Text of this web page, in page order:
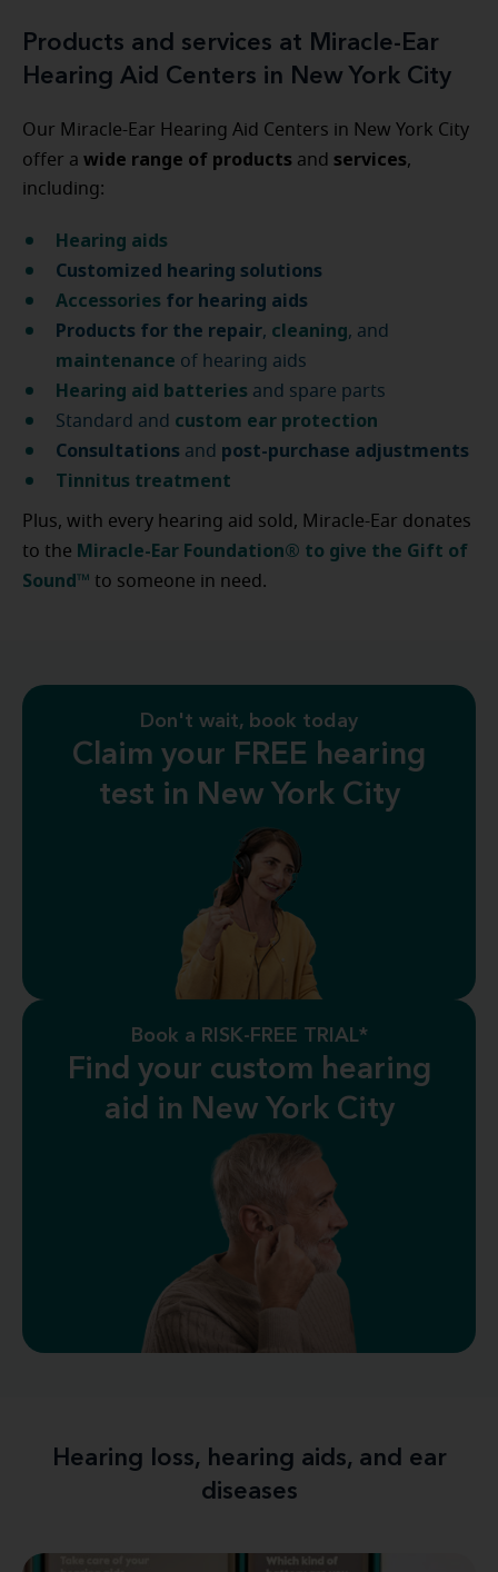
Products and services at Miracle-Ear
Hearing Aid Centers in New York City
Our Miracle-Ear Hearing Aid Centers in New York City
offer a wide range of products and services,
including:
Hearing aids
Customized hearing solutions
Accessories for hearing aids
Products for the repair, cleaning, and
maintenance of hearing aids
Hearing aid batteries and spare parts
Standard and custom ear protection
Consultations and post-purchase adjustments
Tinnitus treatment
Plus, with every hearing aid sold, Miracle-Ear donates
to the Miracle-Ear Foundation® to give the Gift of
Sound™ to someone in need.
Don't wait, book today
Claim your FREE hearing
test in New York City
Book a RISK-FREE TRIAL*
Find your custom hearing
aid in New York City
Hearing loss, hearing aids, and ear
diseases